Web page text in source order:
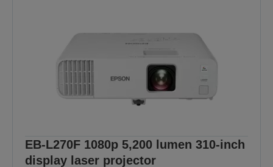
EB-L270F 1080p 5,200 lumen 310-inch
display laser projector